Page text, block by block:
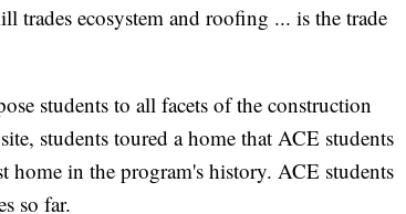
trades ecosystem and roofing ... is the trade
students to all facets of the construction
students toured a home that ACE students
in the program's history. ACE students
so far.